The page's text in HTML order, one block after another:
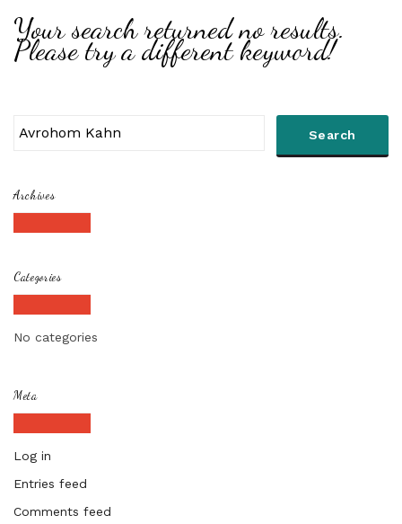
Your search returned no results.
Please try a different keyword!
Archives
Categories
No categories
Meta
Log in
Entries feed
Comments feed